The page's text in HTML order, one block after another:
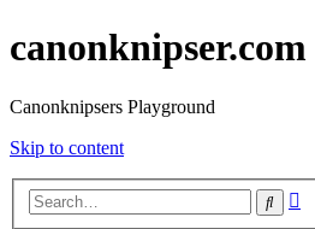
canonknipser.com
Canonknipsers Playground
Skip to content
Search